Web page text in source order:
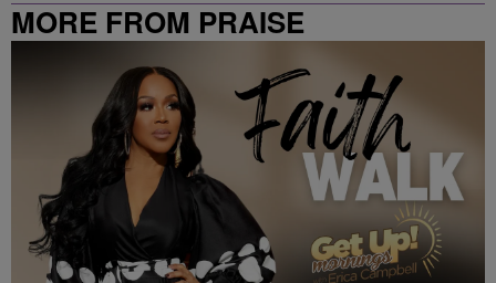
MORE FROM PRAISE
CLEVELAND